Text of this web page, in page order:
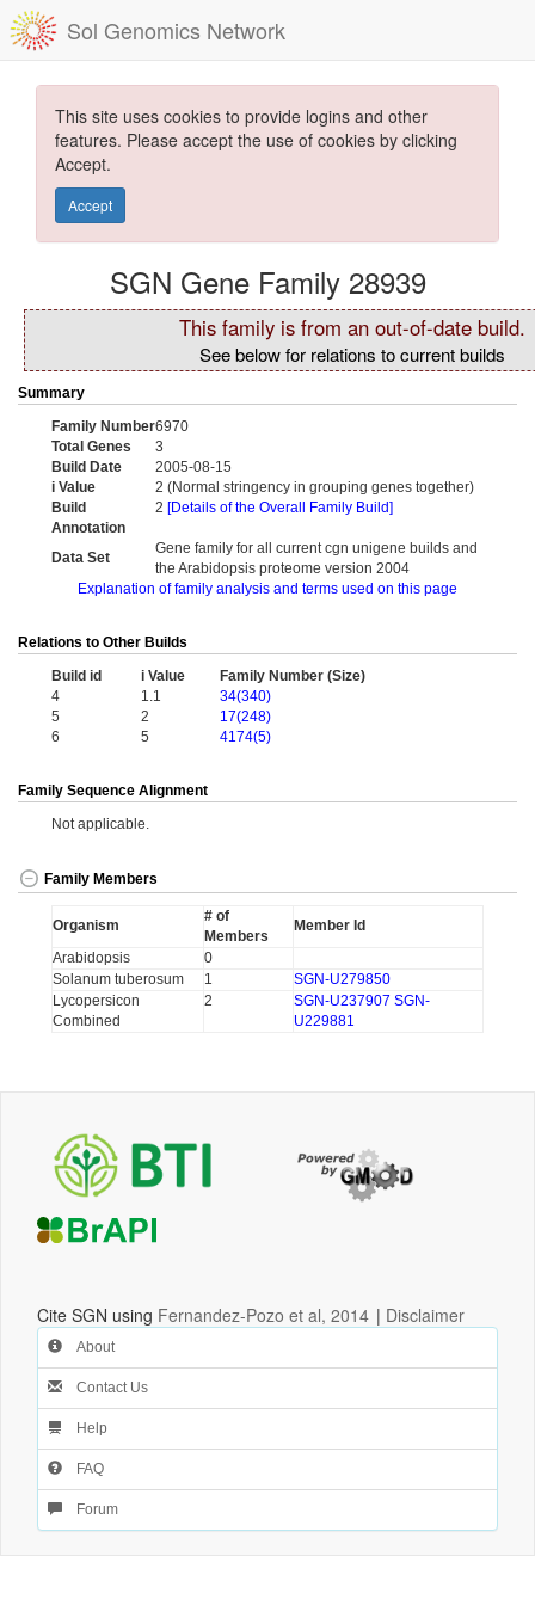
Sol Genomics Network
This site uses cookies to provide logins and other
features. Please accept the use of cookies by clicking
Accept.
Accept
SGN Gene Family 28939
This family is from an out-of-date build.
See below for relations to current builds
Summary
Family Number6970
Total Genes
3
Build Date
2005-08-15
i Value
2 (Normal stringency in grouping genes together)
Build
2 [Details of the Overall Family Build]
Annotation
Data Set
Gene family for all current cgn unigene builds and
the Arabidopsis proteome version 2004
Explanation of family analysis and terms used on this page
Relations to Other Builds
Build id
i Value
Family Number (Size)
4
1.1
34(340)
5
2
17(248)
6
5 4174(5)
Family Sequence Alignment
Not applicable.
Family Members
Organism
# of
Members
Member Id
Arabidopsis
0
Solanum tuberosum
1
SGN-U279850
Lycopersicon
Combined
2 SGN-U237907 SGN-
U229881
Cite SGN using Fernandez-Pozo et al, 2014 | Disclaimer
About
Contact Us
Help
FAQ
Forum